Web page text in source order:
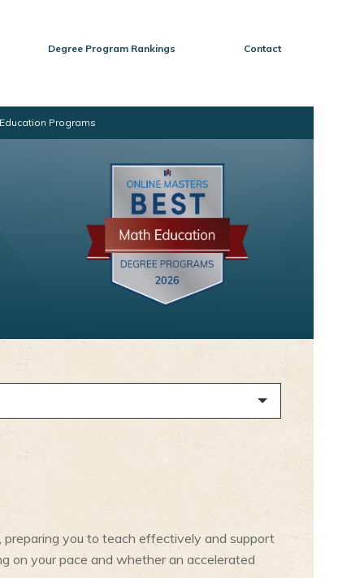
Degree Program Rankings Contact
Programs
preparing you to teach effectively and support
on your pace and whether an accelerated